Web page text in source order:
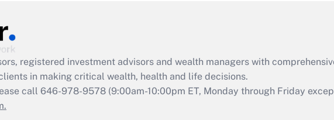
Act employee
retention tax credit
that was available
registered investment advisors and wealth managers with
in making critical wealth, health and life decisions.
call 646-978-9578 (9:00am-10:00pm ET, Monday through Friday